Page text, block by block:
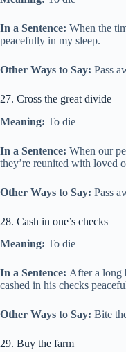
In a Sentence: When the
peacefully in my sleep.
Other Ways to Say: Pass
27. Cross the great divide
Meaning: To die
In a Sentence: When our
they’re reunited with loved
Other Ways to Say: Pass
28. Cash in one’s checks
Meaning: To die
In a Sentence: After a long
cashed in his checks
Other Ways to Say: Bite
29. Buy the farm